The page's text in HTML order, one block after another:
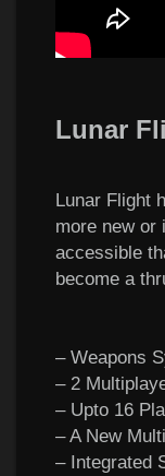
Lunar
Lunar Flight
more new or
accessible
become a
– Weapons
– 2
– Upto 16
– A New
– Integrated